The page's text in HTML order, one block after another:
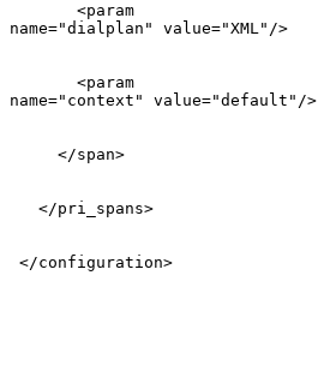
       <param
name="dialplan" value="XML"/>
       <param
name="context" value="default"/>
     </span>
   </pri_spans>
</configuration>